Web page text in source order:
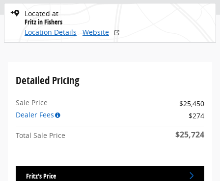
Located at
Fritz in Fishers
Location Details
Website
Detailed Pricing
Sale Price
$25,450
Dealer Fees
$274
Total Sale Price $25,724
Fritz's Price